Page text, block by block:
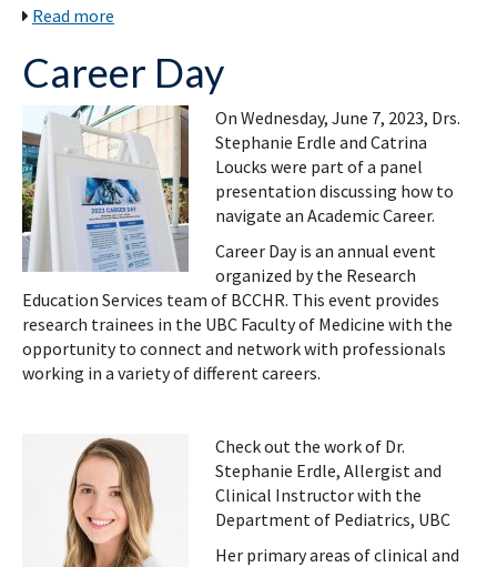
RESOURCES
Read more
Career Day
On Wednesday, June 7, 2023, Drs.
Stephanie Erdle and Catrina
Loucks were part of a panel
presentation discussing how to
navigate an Academic Career.
Career Day is an annual event
organized by the Research
Education Services team of BCCHR. This event provides
research trainees in the UBC Faculty of Medicine with the
opportunity to connect and network with professionals
working in a variety of different careers.
Check out the work of Dr.
Stephanie Erdle, Allergist and
Clinical Instructor with the
Department of Pediatrics, UBC
Her primary areas of clinical and